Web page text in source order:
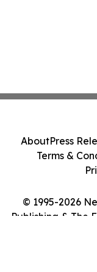
© 1995-2026
Publishing & The
AboutPress
Terms &